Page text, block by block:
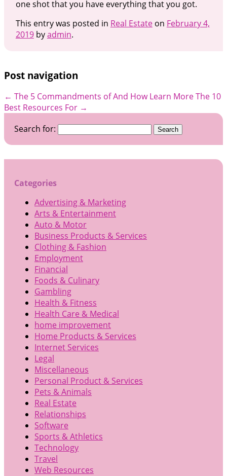
one shot that you have everything that you got.
This entry was posted in Real Estateon February 4,
2019byadmin.
Post navigation
← The 5 Commandments of And How Learn MoreThe 10
Best Resources For →
Search for:
Categories
Advertising & Marketing
Arts & Entertainment
Auto & Motor
Business Products & Services
Clothing & Fashion
Employment
Financial
Foods & Culinary
Gambling
Health & Fitness
Health Care & Medical
home improvement
Home Products & Services
Internet Services
Legal
Miscellaneous
Personal Product & Services
Pets & Animals
Real Estate
Relationships
Software
Sports & Athletics
Technology
Travel
Web Resources